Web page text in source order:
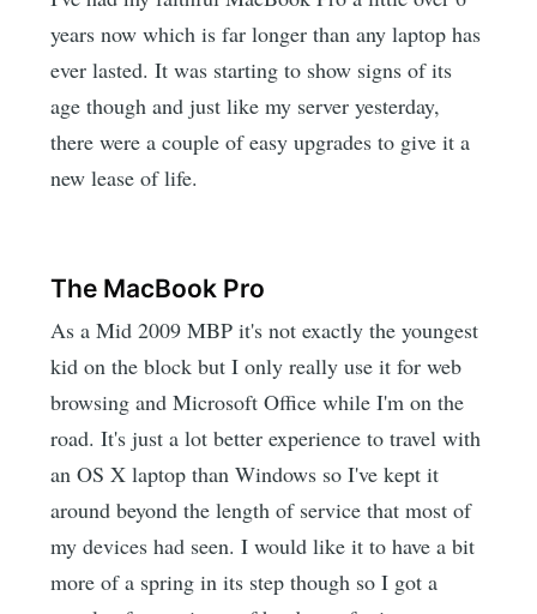
years now which is far longer than any laptop has
ever lasted. It was starting to show signs of its
age though and just like my server yesterday,
there were a couple of easy upgrades to give it a
new lease of life.
The MacBook Pro
As a Mid 2009 MBP it's not exactly the youngest
kid on the block but I only really use it for web
browsing and Microsoft Office while I'm on the
road. It's just a lot better experience to travel with
an OS X laptop than Windows so I've kept it
around beyond the length of service that most of
my devices had seen. I would like it to have a bit
more of a spring in its step though so I got a